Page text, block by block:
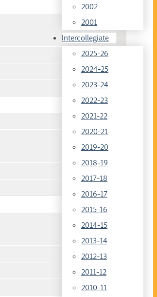
2002
2001
Intercollegiate
2025-26
2024-25
2023-24
2022-23
2021-22
2020-21
2019-20
2018-19
2017-18
2016-17
2015-16
2014-15
2013-14
2012-13
2011-12
2010-11